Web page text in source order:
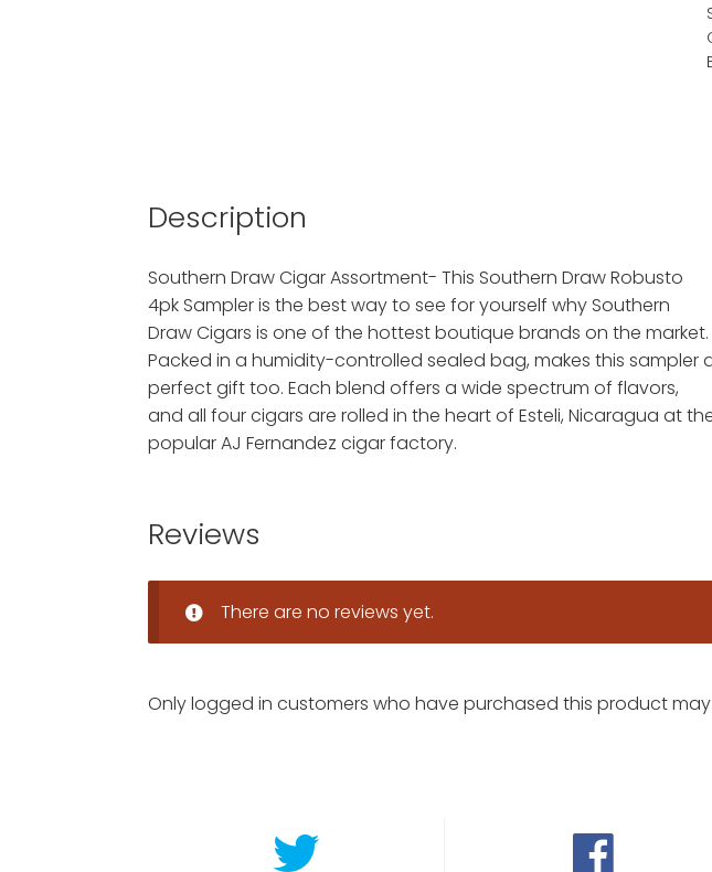
Description
Southern Draw Cigar Assortment- This Southern Draw Robusto
4pk Sampler is the best way to see for yourself why Southern
Draw Cigars is one of the hottest boutique brands on the market.
Packed in a humidity-controlled sealed bag, makes this sampler
perfect gift too. Each blend offers a wide spectrum of flavors,
and all four cigars are rolled in the heart of Esteli, Nicaragua at
popular AJ Fernandez cigar factory.
Reviews
There are no reviews yet.
Only logged in customers who have purchased this product